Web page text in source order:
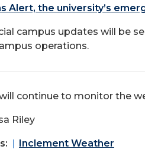
Alert, the university’s
campus updates will be
operations.
continue to monitor the
Riley
Inclement Weather